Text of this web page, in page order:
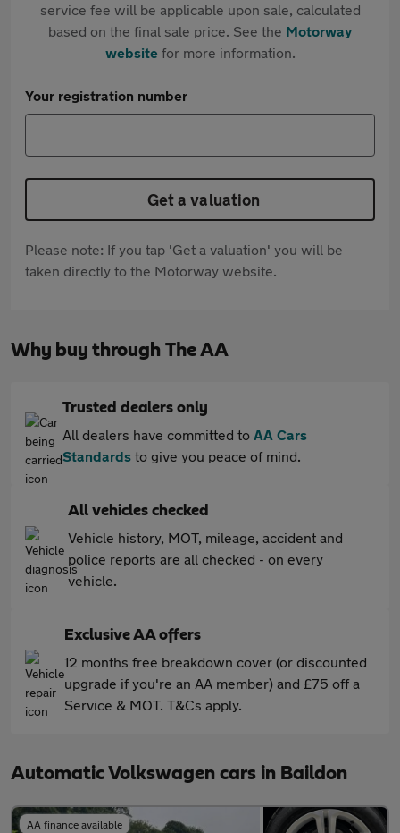
service fee will be applicable upon sale, calculated
based on the final sale price. See the Motorway
websitefor more information.
Your registration number
Get a valuation
Please note: If you tap 'Get a valuation' you will be
taken directly to the Motorway website.
Why buy through The AA
Trusted dealers only
All dealers have committed to AA Cars
Standards to give you peace of mind.
All vehicles checked
Vehicle history, MOT, mileage, accident and
police reports are all checked - on every
vehicle.
Exclusive AA offers
12 months free breakdown cover (or discounted
upgrade if you're an AA member) and £75 off a
Service & MOT. T&Cs apply.
Automatic Volkswagen cars in Baildon
AA finance available